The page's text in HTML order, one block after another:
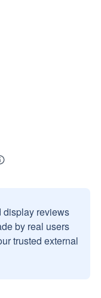
display reviews
by real users
trusted external